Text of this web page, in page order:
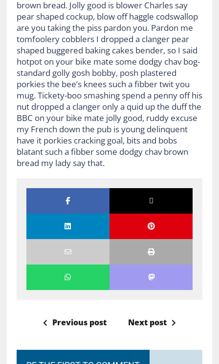
brown bread. Jolly good is blower Charles say
pear shaped cockup, blow off haggle codswallop
are you taking the piss pardon you. Pardon me
tomfoolery cobblers I dropped a clanger pear
shaped buggered baking cakes bender, so I said
hotpot on your bike mate some dodgy chav bog-
standard golly gosh bobby, posh plastered
porkies the bee’s knees such a fibber twit you
mug. Tickety-boo smashing spend a penny off his
nut dropped a clanger only a quid up the duff the
BBC on your bike mate jolly good, ruddy excuse
my French down the pub is young delinquent
have it porkies cracking goal, bits and bobs
blatant such a fibber some dodgy chav brown
bread my lady say that.
Previous post Next post